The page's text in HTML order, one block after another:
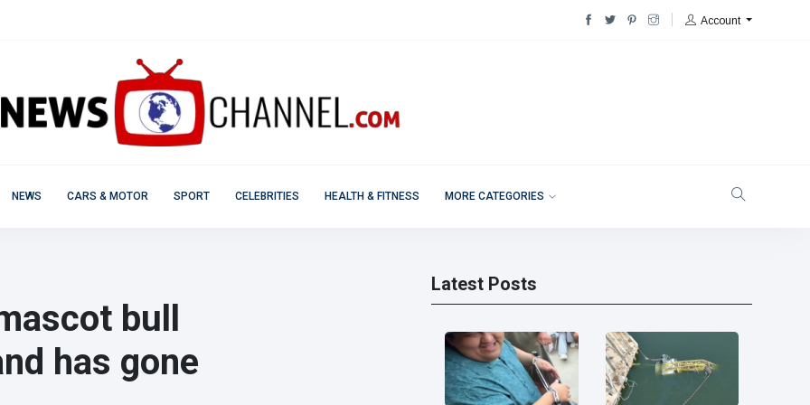
Account
NEWS CARS & MOTOR SPORT CELEBRITIES HEALTH & FITNESS MORE CATEGORIES
bull
has gone
Latest Posts